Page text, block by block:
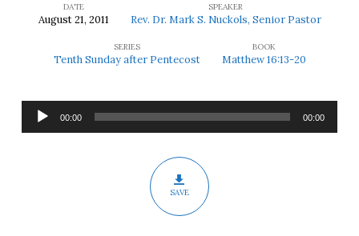
What
About
DATE
August 21, 2011
SPEAKER
Rev. Dr. Mark S. Nuckols, Senior Pastor
SERIES
Tenth Sunday after Pentecost
BOOK
Matthew 16:13-20
Audio
Player
00:00 00:00
SAVE